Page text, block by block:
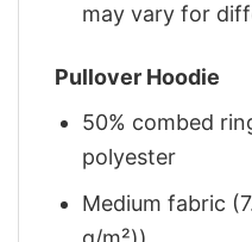
may vary for
Pullover Hoodie
50% combed
polyester
Medium fabric